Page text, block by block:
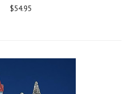
$54.95